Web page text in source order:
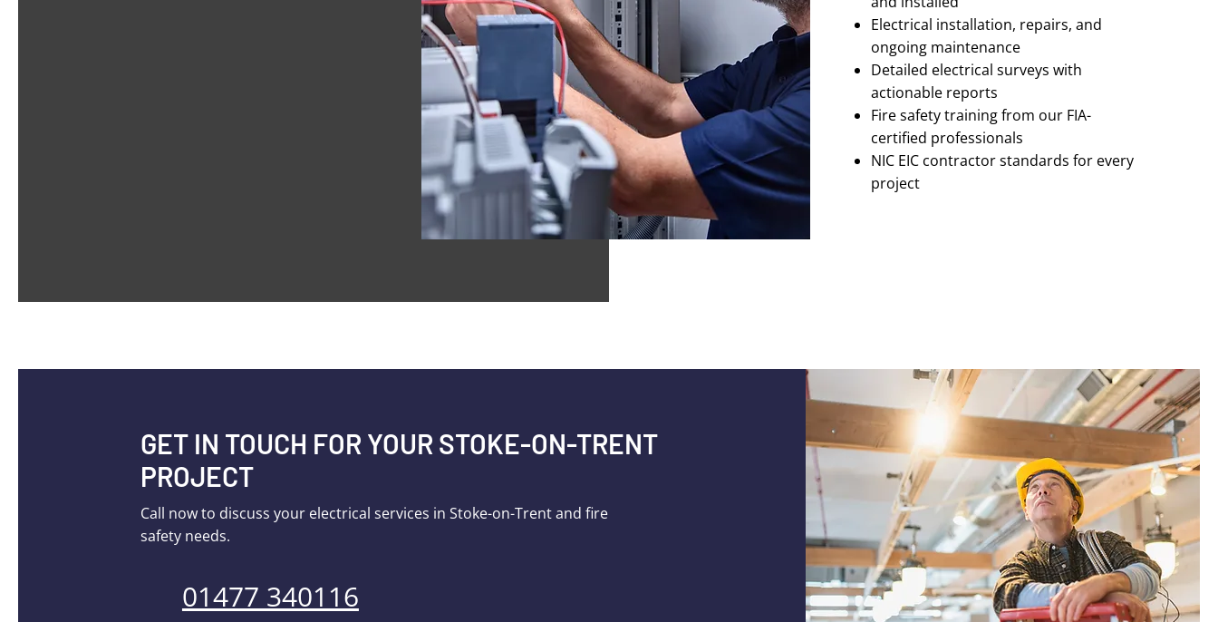
Electrical installation, repairs, and
ongoing maintenance
Detailed electrical surveys with
actionable reports
Fire safety training from our FIA-
certified professionals
NIC EIC contractor standards for every
project
GET IN TOUCH FOR YOUR STOKE-ON-TRENT
PROJECT
Call now to discuss your electrical services in Stoke-on-Trent and fire
safety needs.
01477 340116